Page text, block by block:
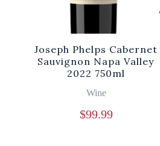
Joseph Phelps Cabernet
Sauvignon Napa Valley
2022 750ml
Wine
$99.99